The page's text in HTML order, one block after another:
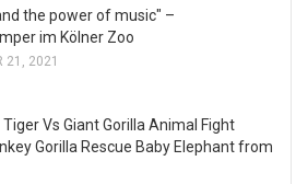
the power of music" –
im Kölner Zoo
21, 2021
Tiger Vs Giant Gorilla Animal Fight
Gorilla Rescue Baby Elephant from